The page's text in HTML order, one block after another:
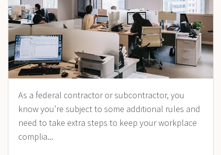
As a federal contractor or subcontractor, you
know you’re subject to some additional rules and
need to take extra steps to keep your workplace
complia...